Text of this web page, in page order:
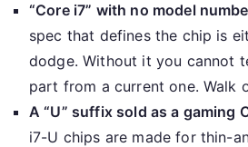
“Core i7” with no model
spec that defines the chip is
dodge. Without it you cannot
part from a current one. Walk
A “U” suffix sold as a gaming
i7-U chips are made for thin-